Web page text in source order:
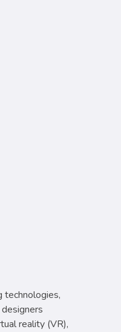
technologies,
reality (VR),